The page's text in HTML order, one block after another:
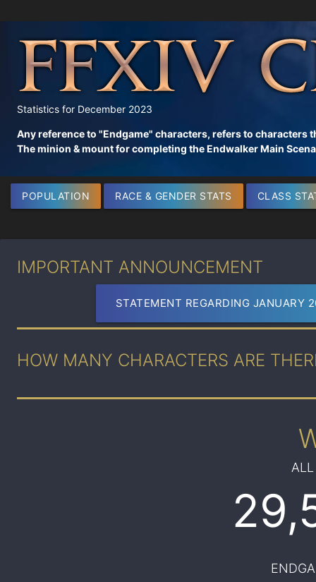
Statistics for December 2023
Any reference to "Endgame" characters, refers to characters
The minion & mount for completing the Endwalker Main
POPULATION RACE & GENDER STATS CLASS
IMPORTANT ANNOUNCEMENT
STATEMENT REGARDING JANUARY
HOW MANY CHARACTERS ARE